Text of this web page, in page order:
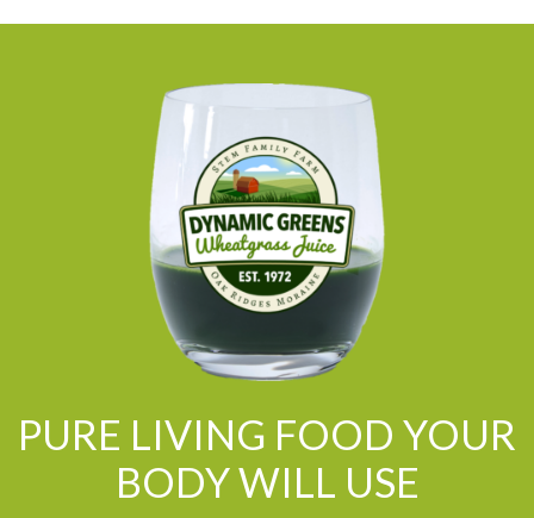
PURE LIVING FOOD YOUR
BODY WILL USE